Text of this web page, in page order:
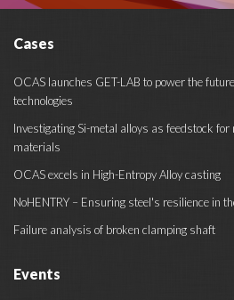
Cases
OCAS launches GET-LAB to power the
technologies
Investigating Si-metal alloys as feedstock
materials
OCAS excels in High-Entropy Alloy casting
NoHENTRY – Ensuring steel's resilience in
Failure analysis of broken clamping shaft
Events